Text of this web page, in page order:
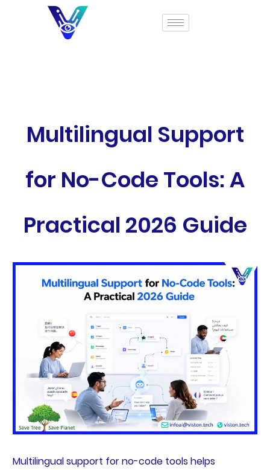
Multilingual Support
for No-Code Tools: A
Practical 2026 Guide
Multilingual support for no-code tools helps